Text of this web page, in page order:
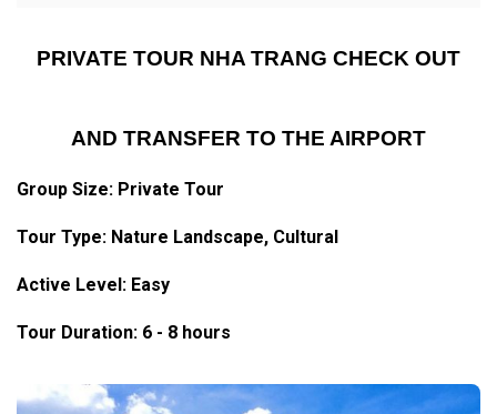
PRIVATE TOUR NHA TRANG CHECK OUT
AND TRANSFER TO THE AIRPORT
Group Size: Private Tour
Tour Type: Nature Landscape, Cultural
Active Level: Easy
Tour Duration: 6 - 8 hours